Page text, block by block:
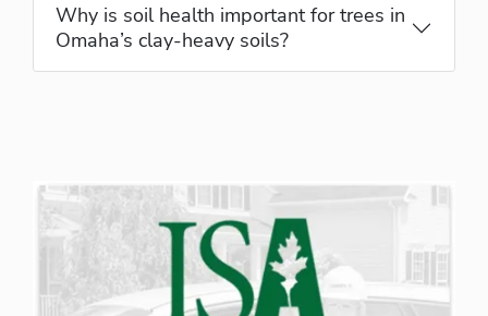
Why is soil health important for trees in
Omaha’s clay-heavy soils?